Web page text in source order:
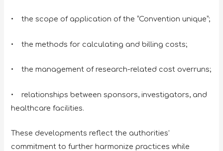
• the scope of application of the “Convention unique”;
• the methods for calculating and billing costs;
• the management of research-related cost overruns;
• relationships between sponsors, investigators, and
healthcare facilities.
These developments reflect the authorities’
commitment to further harmonize practices while